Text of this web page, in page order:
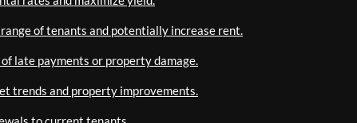
of tenants and potentially increase rent.
late payments or property damage.
trends and property improvements.